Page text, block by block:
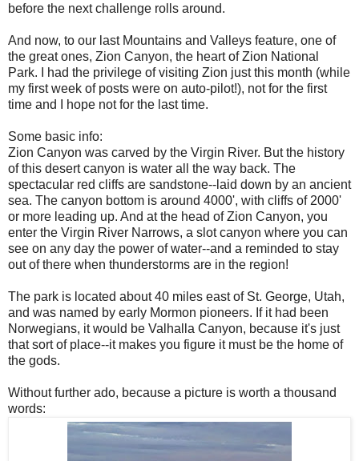
before the next challenge rolls around.
And now, to our last Mountains and Valleys feature, one of
the great ones, Zion Canyon, the heart of Zion National
Park. I had the privilege of visiting Zion just this month (while
my first week of posts were on auto-pilot!), not for the first
time and I hope not for the last time.
Some basic info:
Zion Canyon was carved by the Virgin River. But the history
of this desert canyon is water all the way back. The
spectacular red cliffs are sandstone--laid down by an ancient
sea. The canyon bottom is around 4000', with cliffs of 2000'
or more leading up. And at the head of Zion Canyon, you
enter the Virgin River Narrows, a slot canyon where you can
see on any day the power of water--and a reminded to stay
out of there when thunderstorms are in the region!
The park is located about 40 miles east of St. George, Utah,
and was named by early Mormon pioneers. If it had been
Norwegians, it would be Valhalla Canyon, because it's just
that sort of place--it makes you figure it must be the home of
the gods.
Without further ado, because a picture is worth a thousand
words: